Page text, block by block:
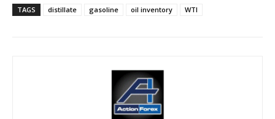
TAGS distillate gasoline oil inventory WTI